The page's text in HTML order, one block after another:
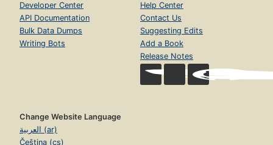
Developer Center
API Documentation
Bulk Data Dumps
Writing Bots
Help Center
Contact Us
Suggesting Edits
Add a Book
Release Notes
Change Website Language
العربية (ar)
Čeština (cs)